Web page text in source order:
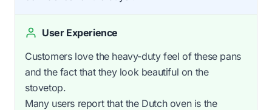
User Experience
Customers love the heavy-duty feel of these pans
and the fact that they look beautiful on the
stovetop.
Many users report that the Dutch oven is the